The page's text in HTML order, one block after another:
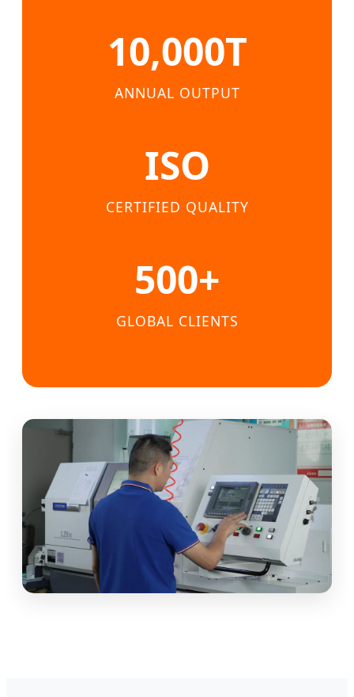
10,000T
ANNUAL OUTPUT
ISO
CERTIFIED QUALITY
500+
GLOBAL CLIENTS